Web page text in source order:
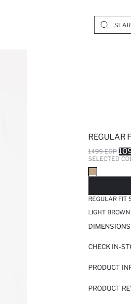
REGULAR
1499 EGP
SELECTED
REGULAR FIT
LIGHT
DIMENSIONS
CHECK IN-
PRODUCT
PRODUCT